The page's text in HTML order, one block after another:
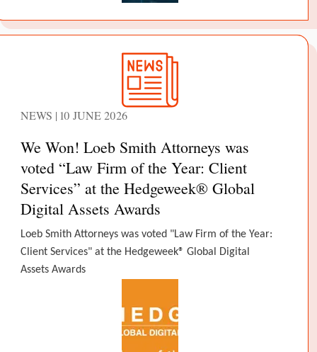
NEWS | 10 JUNE 2026
We Won! Loeb Smith Attorneys was
voted “Law Firm of the Year: Client
Services” at the Hedgeweek® Global
Digital Assets Awards
Loeb Smith Attorneys was voted "Law Firm of the Year:
Client Services" at the Hedgeweek® Global Digital
Assets Awards